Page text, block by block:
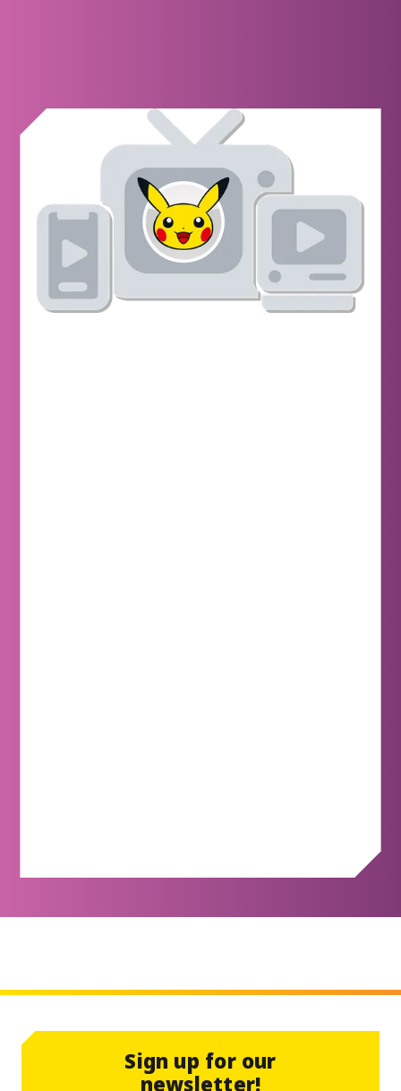
Sign up for our
newsletter!